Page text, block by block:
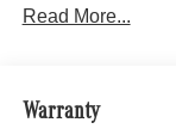
3395#
Electric
Read More...
Warranty